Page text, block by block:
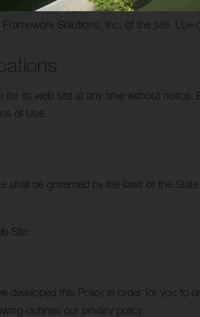
linked to its Internet web site and is not
Solutions, Inc. of the site. Use
its web site at any time without
of Use.
shall be governed by the laws of the
Site.
developed this Policy in order for you to
outlines our privacy policy.